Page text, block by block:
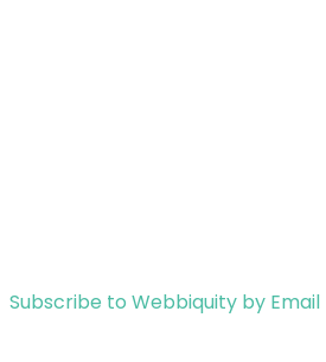
Subscribe to Webbiquity by Email